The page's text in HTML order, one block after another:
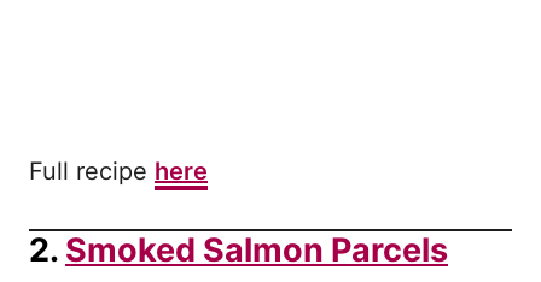
Full recipe here
2. Smoked Salmon Parcels